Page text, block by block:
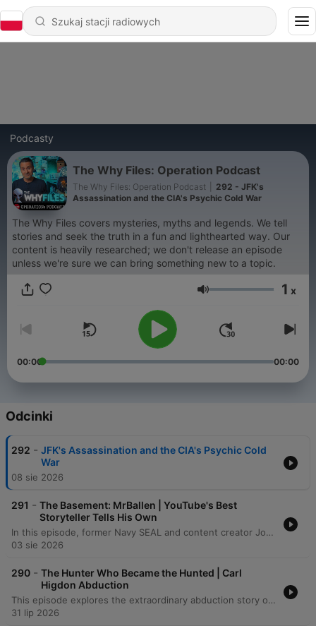
Podcasty
The Why Files: Operation Podcast
The Why Files: Operation Podcast
292 - JFK's
Assassination and the CIA's Psychic Cold War
The Why Files covers mysteries, myths and legends. We tell
stories and seek the truth in a fun and lighthearted way. Our
content is heavily researched; we don't release an episode
unless we're sure we can bring something new to a topic.
Głośność 1 x
00:00 00:00
Odcinki
292 - JFK's Assassination and the CIA's Psychic Cold
War
08 sie 2026
291 - The Basement: MrBallen | YouTube's Best
Storyteller Tells His Own
In this episode, former Navy SEAL and content creator John Allen (Mr. Ballin) joins the host to discuss his transition from special operations to digital stardom. The conversation traverses the intense psychological pressures of the social media algorithm, his experiences with the grueling physical demands of BUD/S training, and the profound 'moral injury' and personal struggles that eventually led to his medical retirement from the Navy. The discussion shifts into the art of storytelling, exploring how shared suffering, true crime narratives, and even paranormal encounters can captivate an audience. From recounting harrowing combat memories in Afghanistan and Peru to analyzing the technical elements of a compelling narrative, the episode explores the thin line between public persona and private reality.
03 sie 2026
290 - The Hunter Who Became the Hunted | Carl
Higdon Abduction
This episode explores the extraordinary abduction story of Carl Higdon, beginning with his encounter with an alien named Oso and his subsequent journey to a distant planet. After being taken from Earth, Carl eventually returns with profound memory loss, leaving behind physical anomalies such as a hollowed-out bullet and a displaced truck. Through hypnosis, chilling details emerge regarding the aliens' true motives: they were searching for food and breeding stock. Ultimately, the narrative concludes that Carl was not chosen for any grand purpose, but was instead rejected because he was deemed unworthy of being part of their collection.
31 lip 2026